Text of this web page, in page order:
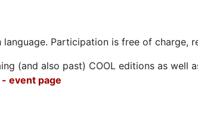
language. Participation is free of charge,
(and also past) COOL editions as well
event page